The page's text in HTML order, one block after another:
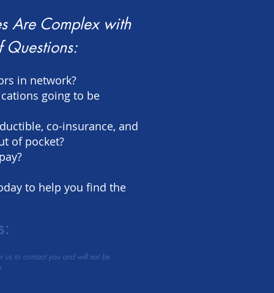
Are Complex with
Questions:
in network?
going to be
co-insurance, and
of pocket?
to help you find the
us to contact you and will not be